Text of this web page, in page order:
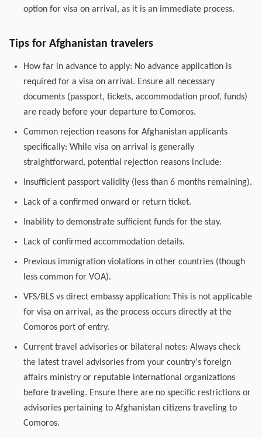
option for visa on arrival, as it is an immediate process.
Tips for Afghanistan travelers
How far in advance to apply: No advance application is
required for a visa on arrival. Ensure all necessary
documents (passport, tickets, accommodation proof, funds)
are ready before your departure to Comoros.
Common rejection reasons for Afghanistan applicants
specifically: While visa on arrival is generally
straightforward, potential rejection reasons include:
Insufficient passport validity (less than 6 months remaining).
Lack of a confirmed onward or return ticket.
Inability to demonstrate sufficient funds for the stay.
Lack of confirmed accommodation details.
Previous immigration violations in other countries (though
less common for VOA).
VFS/BLS vs direct embassy application: This is not applicable
for visa on arrival, as the process occurs directly at the
Comoros port of entry.
Current travel advisories or bilateral notes: Always check
the latest travel advisories from your country's foreign
affairs ministry or reputable international organizations
before traveling. Ensure there are no specific restrictions or
advisories pertaining to Afghanistan citizens traveling to
Comoros.